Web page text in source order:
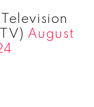
August